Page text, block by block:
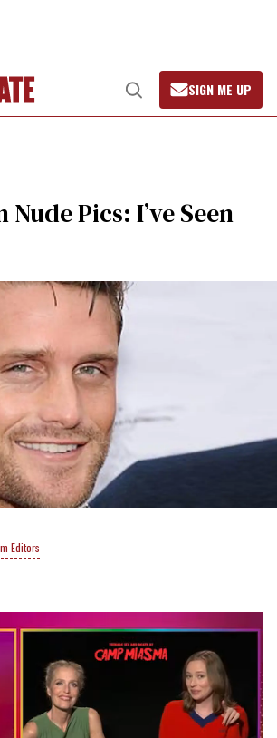
Open
Search
SIGN ME UP
Nude Pics: I’ve Seen
Editors